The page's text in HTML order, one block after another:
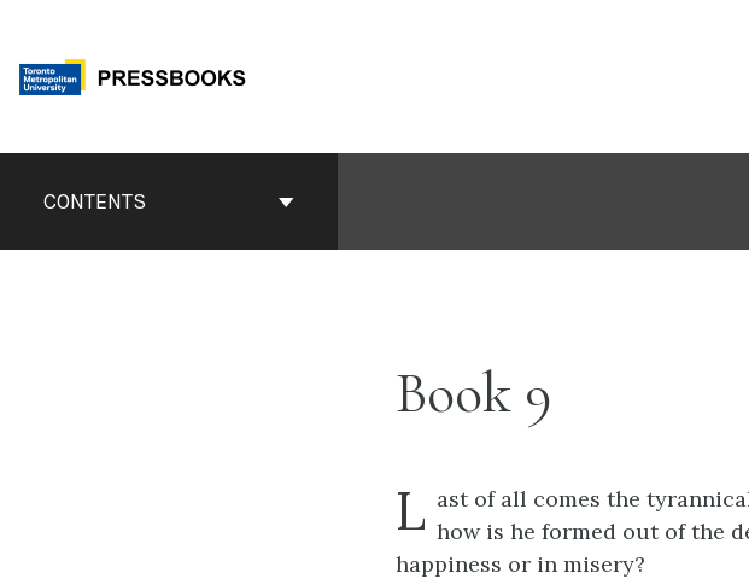
content
ContentsCONTENTS
Book 9
L ast of all comes the
how is he formed out of the
happiness or in misery?